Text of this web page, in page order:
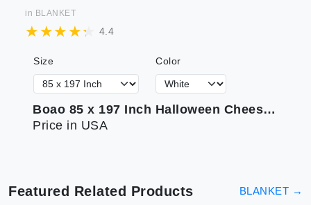
in BLANKET
4.4
Size Color
Boao 85 x 197 Inch Halloween Cheesecloth Cheese Cloth Roll for Crafts Large White Cotton Muslin Gauze Fabric for Party Decorations
Price in USA
Featured Related Products BLANKET →